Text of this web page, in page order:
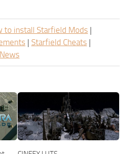
to install Starfield Mods |
| Starfield Cheats |